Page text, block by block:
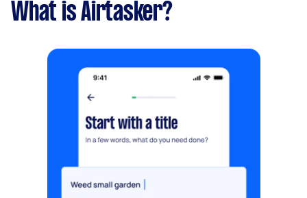
What is Airtasker?